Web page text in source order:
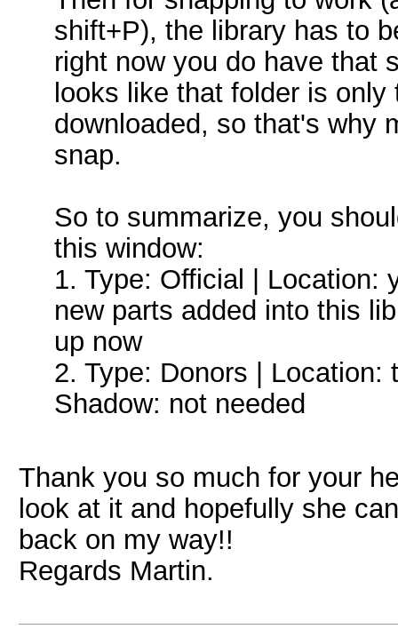
shift+P), the library has to
right now you do have that
looks like that folder is
downloaded, so that's why
snap.
So to summarize, you
this window:
1. Type: Official | Location:
new parts added into this
up now
2. Type: Donors |
Shadow: not needed
Thank you so much for your
look at it and hopefully she
back on my way!!
Regards Martin.